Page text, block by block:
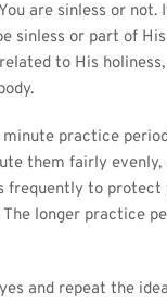
are sinless or not.
sinless or part of
to His
minute practice
them fairly evenly,
frequently to
longer practice
and repeat the